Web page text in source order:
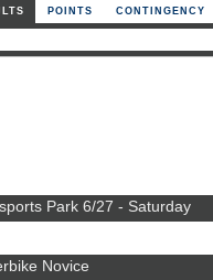
POINTS CONTINGENCY
Park 6/27 - Saturday
Novice